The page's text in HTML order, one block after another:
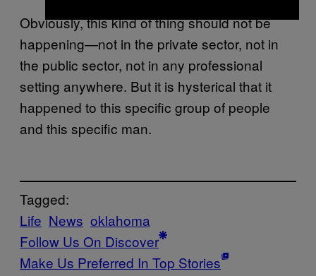
Obviously, this kind of thing should not be
happening—not in the private sector, not in
the public sector, not in any professional
setting anywhere. But it is hysterical that it
happened to this specific group of people
and this specific man.
Tagged:
Life News oklahoma
Follow Us On Discover
Make Us Preferred In Top Stories